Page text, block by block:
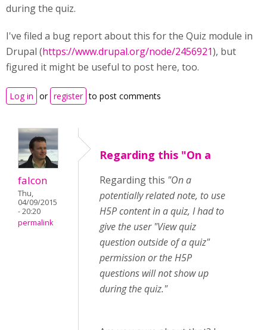
during the quiz.
I've filed a bug report about this for the Quiz module in
Drupal (https://www.drupal.org/node/2456921), but
figured it might be useful to post here, too.
Log in or register to post comments
falcon
Thu,
04/09/2015
- 20:20
permalink
Regarding this "On a
Regarding this "On a
potentially related note, to use
H5P content in a quiz, I had to
give the user "View quiz
question outside of a quiz"
permission or the H5P
questions will not show up
during the quiz."